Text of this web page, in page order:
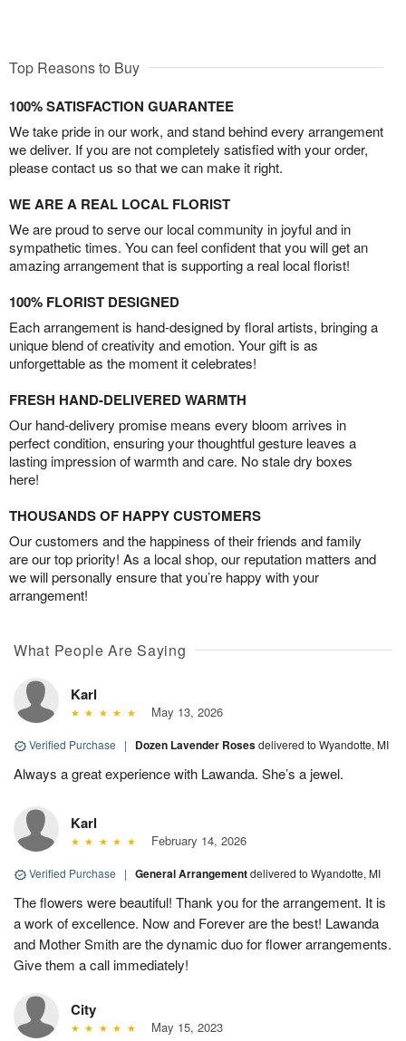
Top Reasons to Buy
100% SATISFACTION GUARANTEE
We take pride in our work, and stand behind every arrangement
we deliver. If you are not completely satisfied with your order,
please contact us so that we can make it right.
WE ARE A REAL LOCAL FLORIST
We are proud to serve our local community in joyful and in
sympathetic times. You can feel confident that you will get an
amazing arrangement that is supporting a real local florist!
100% FLORIST DESIGNED
Each arrangement is hand-designed by floral artists, bringing a
unique blend of creativity and emotion. Your gift is as
unforgettable as the moment it celebrates!
FRESH HAND-DELIVERED WARMTH
Our hand-delivery promise means every bloom arrives in
perfect condition, ensuring your thoughtful gesture leaves a
lasting impression of warmth and care. No stale dry boxes
here!
THOUSANDS OF HAPPY CUSTOMERS
Our customers and the happiness of their friends and family
are our top priority! As a local shop, our reputation matters and
we will personally ensure that you’re happy with your
arrangement!
What People Are Saying
Karl
May 13, 2026
Verified Purchase | Dozen Lavender Rosesdelivered to Wyandotte, MI
Always a great experience with Lawanda. She’s a jewel.
Karl
February 14, 2026
Verified Purchase | General Arrangementdelivered to Wyandotte, MI
The flowers were beautiful! Thank you for the arrangement. It is
a work of excellence. Now and Forever are the best! Lawanda
and Mother Smith are the dynamic duo for flower arrangements.
Give them a call immediately!
City
May 15, 2023